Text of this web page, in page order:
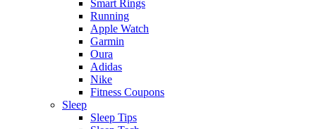
Smart Rings
Running
Apple Watch
Garmin
Oura
Adidas
Nike
Fitness Coupons
Sleep
Sleep Tips